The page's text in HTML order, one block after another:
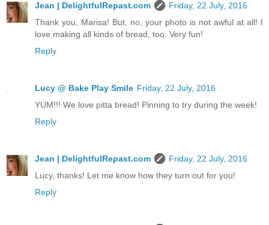
Jean | DelightfulRepast.com
Friday, 22 July, 2016
Thank you, Marisa! But, no, your photo is not awful at all! I
love making all kinds of bread, too. Very fun!
Reply
Lucy @ Bake Play Smile Friday, 22 July, 2016
YUM!!! We love pitta bread! Pinning to try during the week!
Reply
Jean | DelightfulRepast.com
Friday, 22 July, 2016
Lucy, thanks! Let me know how they turn out for you!
Reply